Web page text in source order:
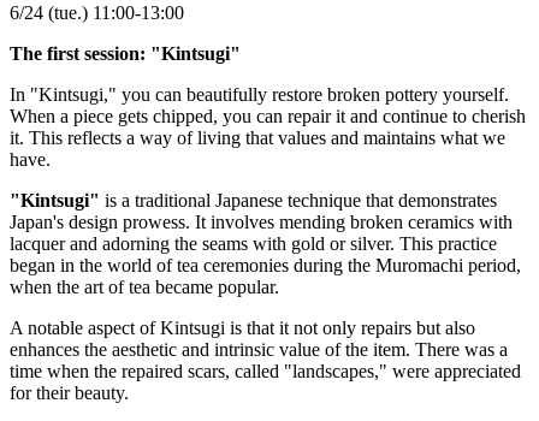
6/24 (tue.) 11:00-13:00
The first session: "Kintsugi"
In "Kintsugi," you can beautifully restore broken pottery yourself.
When a piece gets chipped, you can repair it and continue to cherish
it. This reflects a way of living that values and maintains what we
have.
"Kintsugi" is a traditional Japanese technique that demonstrates
Japan's design prowess. It involves mending broken ceramics with
lacquer and adorning the seams with gold or silver. This practice
began in the world of tea ceremonies during the Muromachi period,
when the art of tea became popular.
A notable aspect of Kintsugi is that it not only repairs but also
enhances the aesthetic and intrinsic value of the item. There was a
time when the repaired scars, called "landscapes," were appreciated
for their beauty.